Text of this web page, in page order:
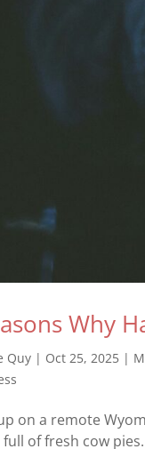
Why
Quy | Oct 25, 2025 |
on a remote
of fresh cow